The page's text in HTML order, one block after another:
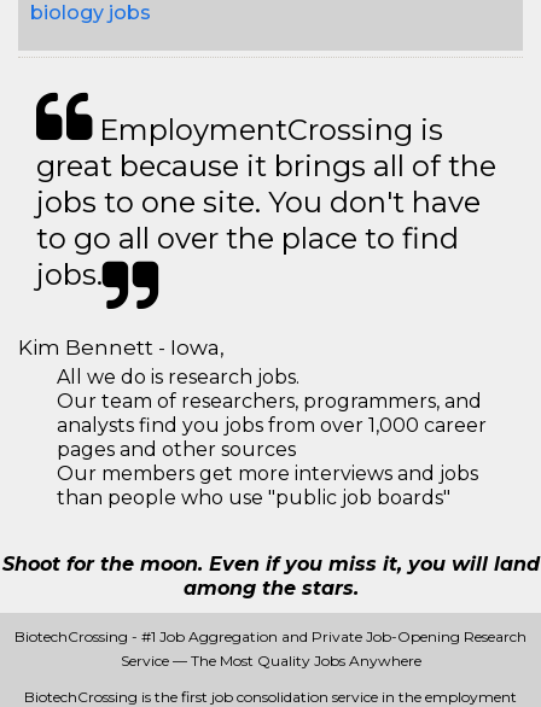
biology jobs
EmploymentCrossing is
great because it brings all of the
jobs to one site. You don't have
to go all over the place to find
jobs.
Kim Bennett - Iowa,
All we do is research jobs.
Our team of researchers, programmers, and
analysts find you jobs from over 1,000 career
pages and other sources
Our members get more interviews and jobs
than people who use "public job boards"
Shoot for the moon. Even if you miss it, you will land
among the stars.
BiotechCrossing - #1 Job Aggregation and Private Job-Opening Research
Service — The Most Quality Jobs Anywhere
BiotechCrossing is the first job consolidation service in the employment